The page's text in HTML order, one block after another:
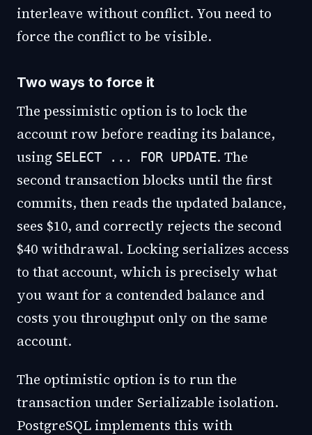
interleave without conflict. You need to
force the conflict to be visible.
Two ways to force it
The pessimistic option is to lock the
account row before reading its balance,
using SELECT ... FOR UPDATE. The
second transaction blocks until the first
commits, then reads the updated balance,
sees $10, and correctly rejects the second
$40 withdrawal. Locking serializes access
to that account, which is precisely what
you want for a contended balance and
costs you throughput only on the same
account.
The optimistic option is to run the
transaction under Serializable isolation.
PostgreSQL implements this with